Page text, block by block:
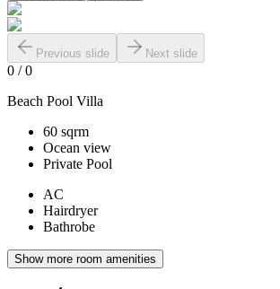
Previous slide Next slide
0 /0
Beach Pool Villa
60 sqrm
Ocean view
Private Pool
AC
Hairdryer
Bathrobe
Show more room amenities